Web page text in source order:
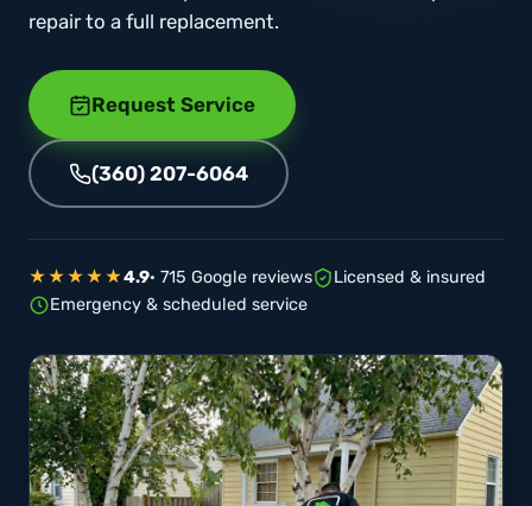
repair to a full replacement.
Request Service
(360) 207-6064
★★★★★4.9· 715 Google reviews
Licensed & insured
Emergency & scheduled service